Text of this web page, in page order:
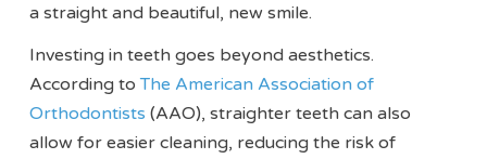
a straight and beautiful, new smile.
Investing in teeth goes beyond aesthetics.
According toThe American Association of
Orthodontists(AAO), straighter teeth can also
allow for easier cleaning, reducing the risk of